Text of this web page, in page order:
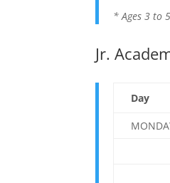
* Ages 3 to
Jr.
Day